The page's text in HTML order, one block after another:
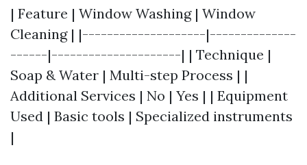
| Feature | Window Washing | Window
Cleaning | |--------------------|--------------
------|---------------------| | Technique |
Soap & Water | Multi-step Process | |
Additional Services | No | Yes | | Equipment
Used | Basic tools | Specialized instruments
|